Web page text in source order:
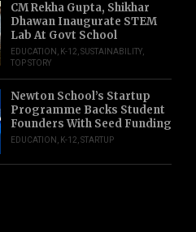
CM Rekha Gupta, Shikhar
Dhawan Inaugurate STEM
Lab At Govt School
EDUCATION K-12 SUSTAINABILITY
TOP STORY
Newton School’s Startup
Programme Backs Student
Founders With Seed Funding
EDUCATION K-12 STARTUP